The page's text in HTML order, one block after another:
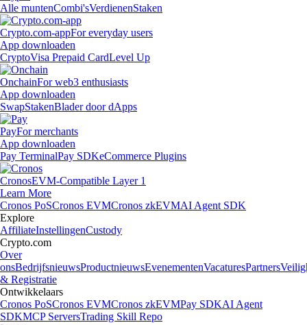
Alle muntenCombi'sVerdienenStaken
Crypto.com-appFor everyday users
App downloaden
CryptoVisa Prepaid CardLevel Up
OnchainFor web3 enthusiasts
App downloaden
SwapStakenBlader door dApps
PayFor merchants
App downloaden
Pay TerminalPay SDKeCommerce Plugins
CronosEVM-Compatible Layer 1
Learn More
Cronos PoSCronos EVMCronos zkEVMAI Agent SDK
Explore
AffiliateInstellingenCustody
Crypto.com
Over
onsBedrijfsnieuwsProductnieuwsEvenementenVacaturesPartners
& Registratie
Ontwikkelaars
Cronos PoSCronos EVMCronos zkEVMPay SDKAI Agent
SDKMCP ServersTrading Skill Repo